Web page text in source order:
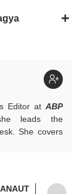
Editor at ABP
leads the
She covers
opinions